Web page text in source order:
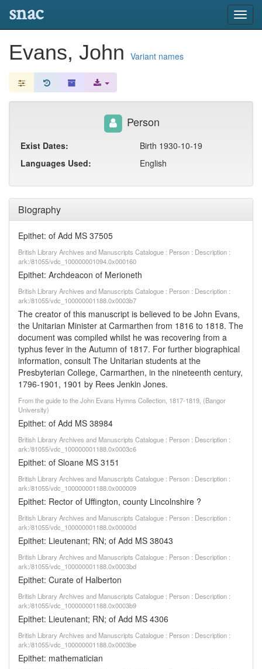
snac
Evans, John Variant names
Biography
Epithet: of Add MS 37505
British Library Archives and Manuscripts Catalogue : Person : Description :
ark:/81055/vdc_100000001094.0x000160
Epithet: Archdeacon of Merioneth
British Library Archives and Manuscripts Catalogue : Person : Description :
ark:/81055/vdc_100000001188.0x0003b7
The creator of this manuscript is believed to be John Evans,
the Unitarian Minister at Carmarthen from 1816 to 1818. The
document was compiled whilst he was recovering from a
typhus fever in the Autumn of 1817. For further biographical
information, consult The Unitarian students at the
Presbyterian College, Carmarthen, in the nineteenth century,
1796-1901, 1901 by Rees Jenkin Jones.
From the guide to the John Evans Hymns Collection, 1817-1819, (Bangor
University)
Epithet: of Add MS 38984
British Library Archives and Manuscripts Catalogue : Person : Description :
ark:/81055/vdc_100000001188.0x0003c6
Epithet: of Sloane MS 3151
British Library Archives and Manuscripts Catalogue : Person : Description :
ark:/81055/vdc_100000001188.0x000009
Epithet: Rector of Uffington, county Lincolnshire ?
British Library Archives and Manuscripts Catalogue : Person : Description :
ark:/81055/vdc_100000001188.0x00000d
Epithet: Lieutenant; RN; of Add MS 38043
British Library Archives and Manuscripts Catalogue : Person : Description :
ark:/81055/vdc_100000001188.0x0003bd
Epithet: Curate of Halberton
British Library Archives and Manuscripts Catalogue : Person : Description :
ark:/81055/vdc_100000001188.0x0003b9
Epithet: Lieutenant; RN; of Add MS 4306
British Library Archives and Manuscripts Catalogue : Person : Description :
ark:/81055/vdc_100000001188.0x0003be
Epithet: mathematician
Person
Exist Dates:
Birth 1930-10-19
Languages Used:
English